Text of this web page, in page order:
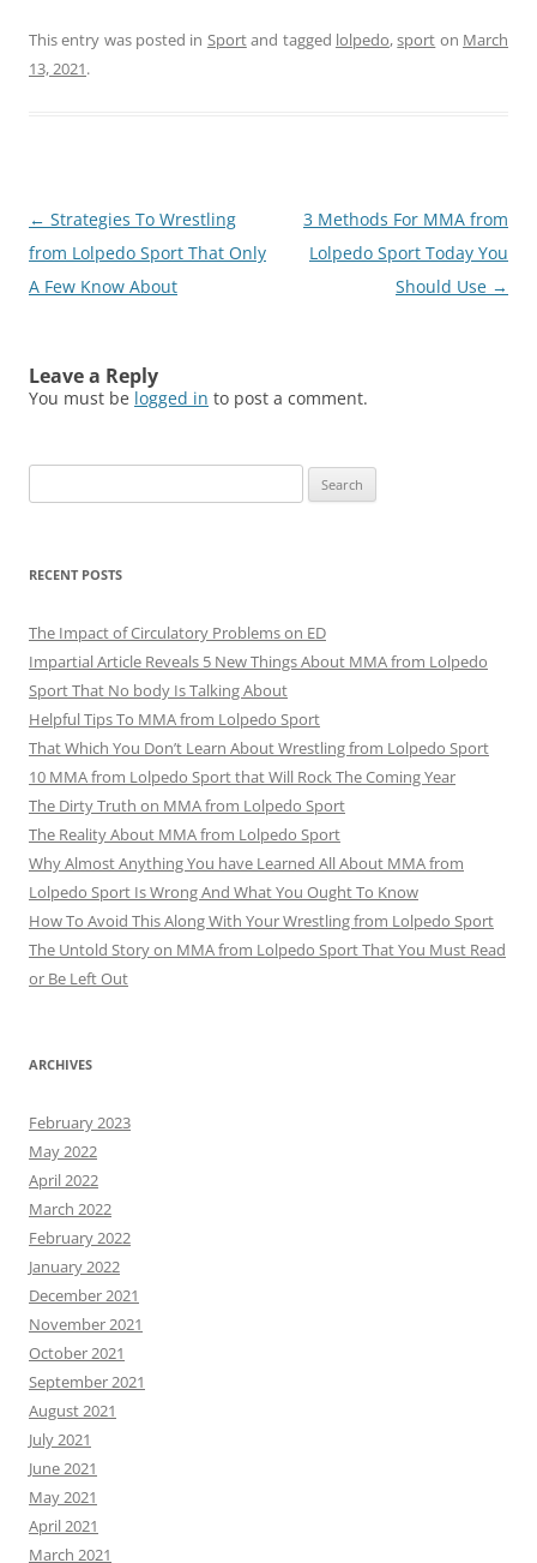
This entry was posted in Sportand tagged lolpedo,sport on March
13, 2021.
Post
navigation
← Strategies To Wrestling
from Lolpedo Sport That Only
A Few Know About
3 Methods For MMA from
Lolpedo Sport Today You
Should Use →
Leave a Reply
You must be logged in to post a comment.
for:
RECENT POSTS
The Impact of Circulatory Problems on ED
Impartial Article Reveals 5 New Things About MMA from Lolpedo
Sport That No body Is Talking About
Helpful Tips To MMA from Lolpedo Sport
That Which You Don’t Learn About Wrestling from Lolpedo Sport
10 MMA from Lolpedo Sport that Will Rock The Coming Year
The Dirty Truth on MMA from Lolpedo Sport
The Reality About MMA from Lolpedo Sport
Why Almost Anything You have Learned All About MMA from
Lolpedo Sport Is Wrong And What You Ought To Know
How To Avoid This Along With Your Wrestling from Lolpedo Sport
The Untold Story on MMA from Lolpedo Sport That You Must Read
or Be Left Out
ARCHIVES
February 2023
May 2022
April 2022
March 2022
February 2022
January 2022
December 2021
November 2021
October 2021
September 2021
August 2021
July 2021
June 2021
May 2021
April 2021
March 2021